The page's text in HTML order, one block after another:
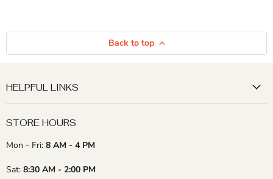
Back to top
HELPFUL LINKS
STORE HOURS
Mon - Fri: 8 AM - 4 PM
Sat: 8:30 AM - 2:00 PM